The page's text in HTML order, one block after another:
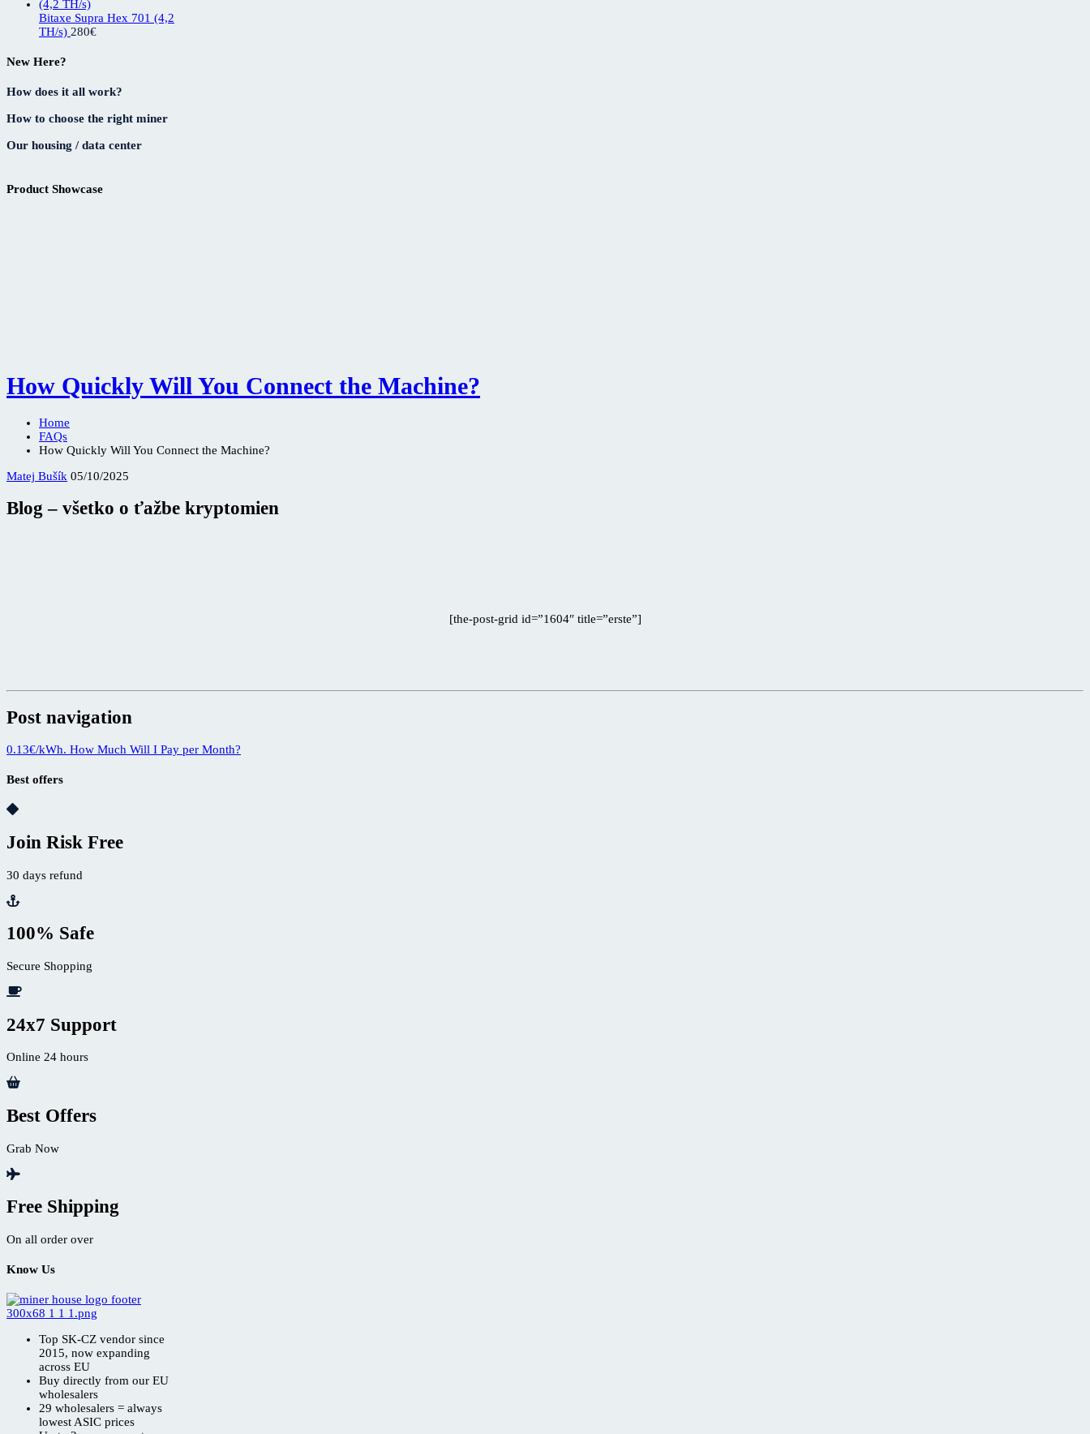
Bitaxe Supra Hex 701 (4,2
TH/s) 280€
New Here?
How does it all work?
How to choose the right miner
Our housing / data center
Product Showcase
How Quickly Will You Connect the Machine?
Home
FAQs
How Quickly Will You Connect the Machine?
Matej Bušík 05/10/2025
Blog – všetko o ťažbe kryptomien
[the-post-grid id=”1604″ title=”erste”]
Post navigation
0.13€/kWh. How Much Will I Pay per Month?
Best offers
Join Risk Free
30 days refund
100% Safe
Secure Shopping
24x7 Support
Online 24 hours
Best Offers
Grab Now
Free Shipping
On all order over
Know Us
Top SK-CZ vendor since
2015, now expanding
across EU
Buy directly from our EU
wholesalers
29 wholesalers = always
lowest ASIC prices